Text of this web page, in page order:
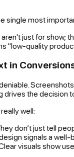
single most
just for show;
"low-quality
in
drives the decision
well:
don’t just tell
signals a well-
visuals show